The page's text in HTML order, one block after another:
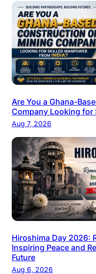
Are You a Ghana-
Company Looking for
Aug 7, 2026
Hiroshima Day 2026:
Inspiring Peace and
Future
Aug 6, 2026